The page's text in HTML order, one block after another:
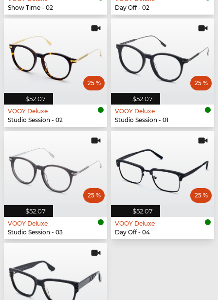
Show Time - 02
Day Off - 02
$52.07
25 %
VOOY Deluxe
Studio Session - 02
$52.07
25 %
VOOY Deluxe
Studio Session - 01
$52.07
25 %
VOOY Deluxe
Studio Session - 03
$52.07
25 %
VOOY Deluxe
Day Off - 04